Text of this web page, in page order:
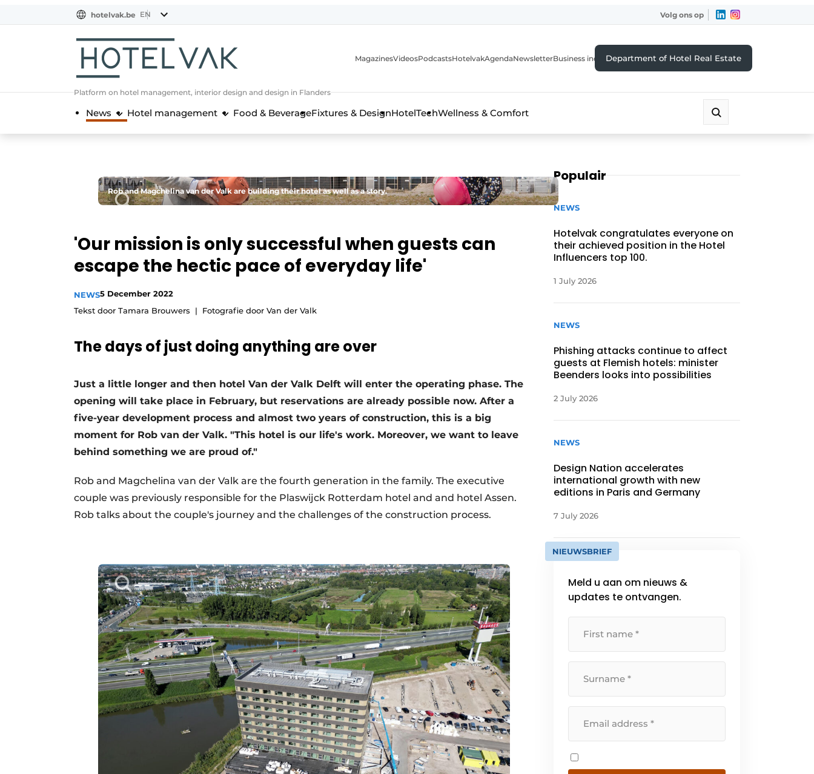
NL
EN
FR
hotelvak.be EN Volg ons op
Platform on hotel management, interior design and design in Flanders
MagazinesVideosPodcastsHotelvakAgendaNewsletterBusiness indexDepartment of Hotel Real Estate
News Hotel management Food & BeverageFixtures & DesignHotelTechWellness & Comfort
Rob and Magchelina van der Valk are building their hotel as well as a story.
'Our mission is only successful when guests can
escape the hectic pace of everyday life'
NEWS5 December 2022
Tekst door Tamara Brouwers
Fotografie door Van der Valk
The days of just doing anything are over
Just a little longer and then hotel Van der Valk Delft will enter the operating phase. The
opening will take place in February, but reservations are already possible now. After a
five-year development process and almost two years of construction, this is a big
moment for Rob van der Valk. "This hotel is our life's work. Moreover, we want to leave
behind something we are proud of."
Rob and Magchelina van der Valk are the fourth generation in the family. The executive
couple was previously responsible for the Plaswijck Rotterdam hotel and and hotel Assen.
Rob talks about the couple's journey and the challenges of the construction process.
Populair
NEWS
Hotelvak congratulates everyone on
their achieved position in the Hotel
Influencers top 100.
1 July 2026
NEWS
Phishing attacks continue to affect
guests at Flemish hotels: minister
Beenders looks into possibilities
2 July 2026
NEWS
Design Nation accelerates
international growth with new
editions in Paris and Germany
7 July 2026
NIEUWSBRIEF
Meld u aan om nieuws &
updates te ontvangen.